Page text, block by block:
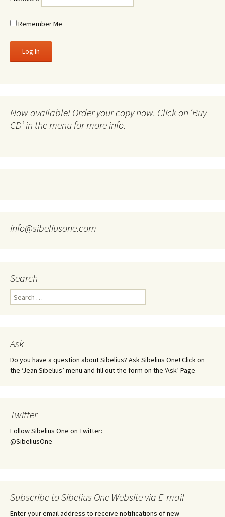
Remember Me
Now available! Order your copy now. Click on ‘Buy
CD’ in the menu for more info.
info@sibeliusone.com
Search
Search
for:
Ask
Do you have a question about Sibelius? Ask Sibelius One! Click on
the ‘Jean Sibelius’ menu and fill out the form on the ‘Ask’ Page
Twitter
Follow Sibelius One on Twitter:
@SibeliusOne
Subscribe to Sibelius One Website via E-mail
Enter your email address to receive notifications of new